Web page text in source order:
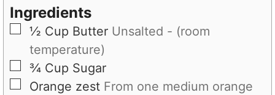
Ingredients
▢
½ Cup Butter Unsalted - (room
temperature)
▢
¾ Cup Sugar
▢
Orange zest From one medium orange